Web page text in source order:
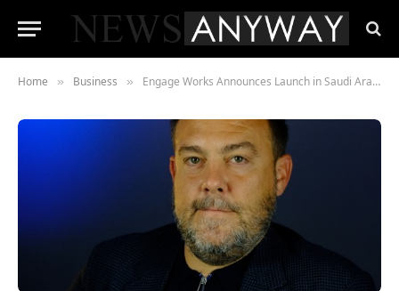
Home » Business » Engage Works Announces Launch in Saudi Arabia, Extending Its Influence in the Middle East